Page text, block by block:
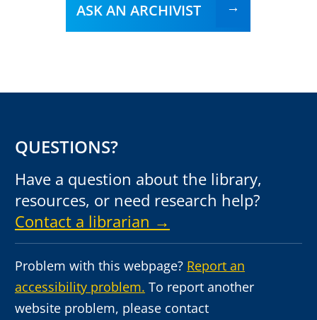
ASK AN ARCHIVIST
QUESTIONS?
Have a question about the library,
resources, or need research help?
Contact a librarian →
Problem with this webpage? Report an
accessibility problem. To report another
website problem, please contact